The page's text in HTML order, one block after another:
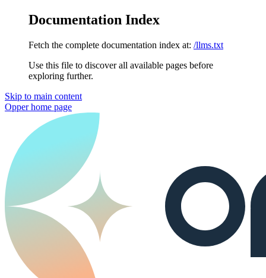
Documentation Index
Fetch the complete documentation index at: /llms.txt
Use this file to discover all available pages before
exploring further.
Skip to main content
Opperhome page